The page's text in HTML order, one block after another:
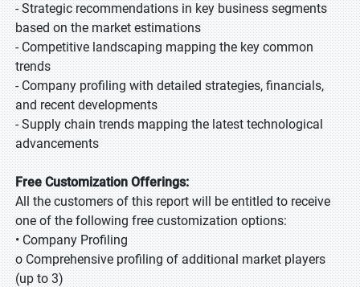
- Strategic recommendations in key business segments
based on the market estimations
- Competitive landscaping mapping the key common
trends
- Company profiling with detailed strategies, financials,
and recent developments
- Supply chain trends mapping the latest technological
advancements
Free Customization Offerings:
All the customers of this report will be entitled to receive
one of the following free customization options:
• Company Profiling
o Comprehensive profiling of additional market players
(up to 3)